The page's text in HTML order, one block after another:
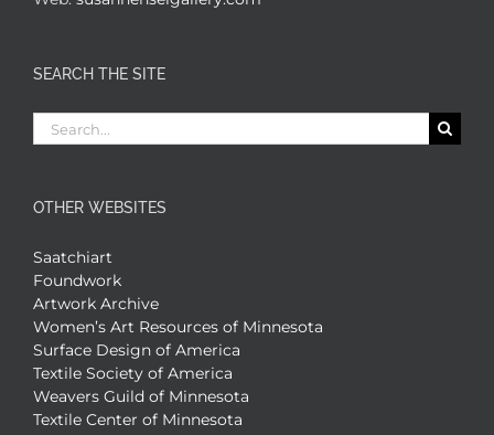
SEARCH THE SITE
Search
for:
OTHER WEBSITES
Saatchiart
Foundwork
Artwork Archive
Women’s Art Resources of Minnesota
Surface Design of America
Textile Society of America
Weavers Guild of Minnesota
Textile Center of Minnesota